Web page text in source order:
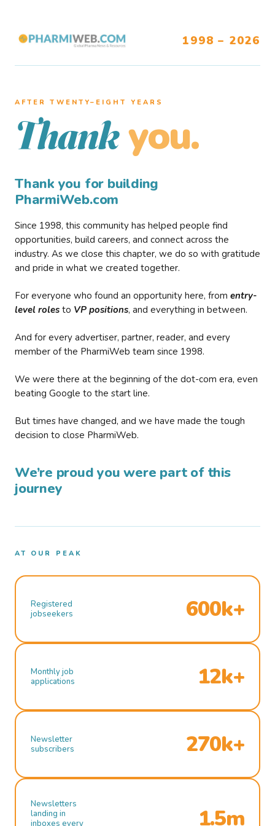
1998 – 2026
AFTER TWENTY–EIGHT YEARS
Thank you.
Thank you for building
PharmiWeb.com
Since 1998, this community has helped people find
opportunities, build careers, and connect across the
industry. As we close this chapter, we do so with gratitude
and pride in what we created together.
For everyone who found an opportunity here, from entry-
level roles to VP positions, and everything in between.
And for every advertiser, partner, reader, and every
member of the PharmiWeb team since 1998.
We were there at the beginning of the dot-com era, even
beating Google to the start line.
But times have changed, and we have made the tough
decision to close PharmiWeb.
We’re proud you were part of this
journey
AT OUR PEAK
Registered
jobseekers
600k+
Monthly job
applications
12k+
Newsletter
subscribers
270k+
Newsletters
landing in
inboxes every
1.5m